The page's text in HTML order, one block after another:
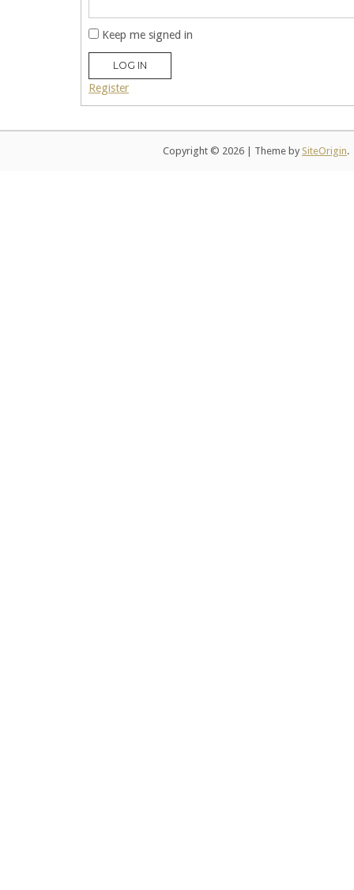
Keep me signed in
LOG IN
Register
Copyright © 2026 Theme by SiteOrigin.